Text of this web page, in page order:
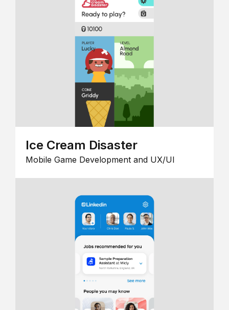
Ice Cream Disaster
Mobile Game Development and UX/UI